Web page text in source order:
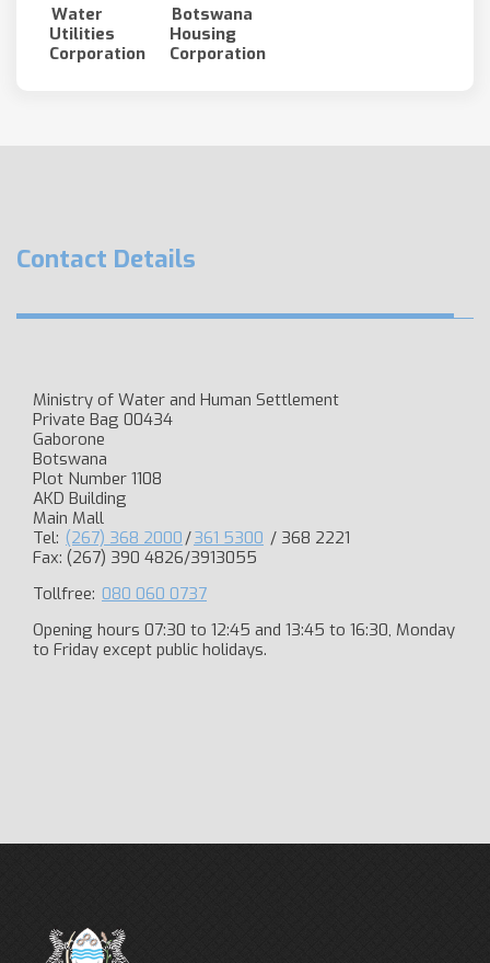
Water
Utilities
Corporation
Botswana
Housing
Corporation
Contact Details
Ministry of Water and Human Settlement
Private Bag 00434
Gaborone
Botswana
Plot Number 1108
AKD Building
Main Mall
Tel: (267) 368 2000/361 5300 / 368 2221
Fax: (267) 390 4826/3913055
Tollfree: 080 060 0737
Opening hours 07:30 to 12:45 and 13:45 to 16:30, Monday
to Friday except public holidays.​